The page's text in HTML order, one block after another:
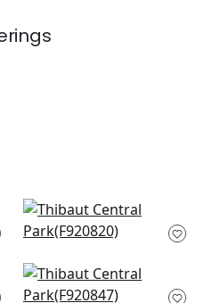
Mystic Garden in
Blue and Green
Yukio in Cream
F920847